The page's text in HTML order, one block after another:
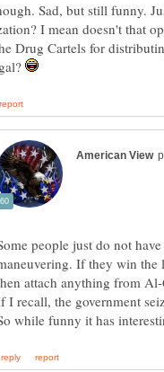
Sad, but still funny.
I mean doesn't that
Drug Cartels for
people just do not
If they win the
attach anything from
I recall, the government